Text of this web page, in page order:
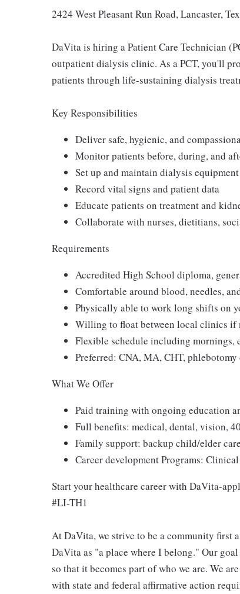
2424 West Pleasant Run Road, Lancaster,
DaVita is hiring a Patient Care Technician
outpatient dialysis clinic. As a PCT, you'll
patients through life-sustaining dialysis
Key Responsibilities
Deliver safe, hygienic, and
Monitor patients before, during, and
Set up and maintain dialysis equipment
Record vital signs and patient data
Educate patients on treatment and
Collaborate with nurses, dietitians,
Requirements
Accredited High School diploma,
Comfortable around blood, needles,
Physically able to work long shifts on
Willing to float between local clinics if
Flexible schedule including mornings,
Preferred: CNA, MA, CHT,
What We Offer
Paid training with ongoing education
Full benefits: medical, dental, vision,
Family support: backup child/elder
Career development Programs:
Start your healthcare career with DaVita-
#LI-TH1
At DaVita, we strive to be a community first
DaVita as "a place where I belong." Our
so that it becomes part of who we are. We
with state and federal affirmative action